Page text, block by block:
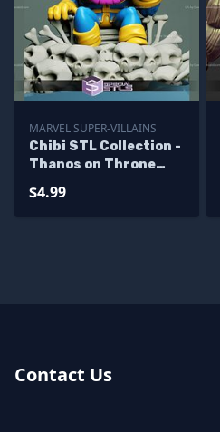
MARVEL SUPER-VILLAINS
Chibi STL Collection -
Thanos on Throne
$4.99
Contact Us